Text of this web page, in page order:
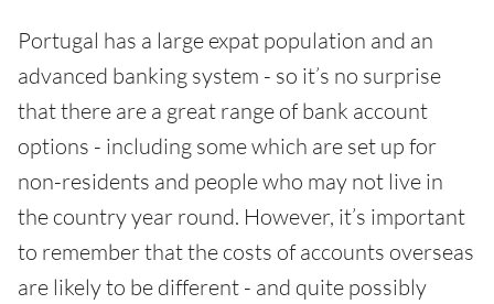
Portugal has a large expat population and an
advanced banking system - so it’s no surprise
that there are a great range of bank account
options - including some which are set up for
non-residents and people who may not live in
the country year round. However, it’s important
to remember that the costs of accounts overseas
are likely to be different - and quite possibly